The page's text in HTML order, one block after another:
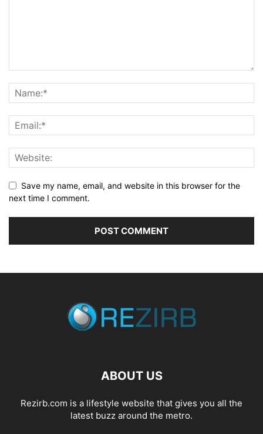
Save my name, email, and website in this browser for the
next time I comment.
ABOUT US
Rezirb.com is a lifestyle website that gives you all the
latest buzz around the metro.